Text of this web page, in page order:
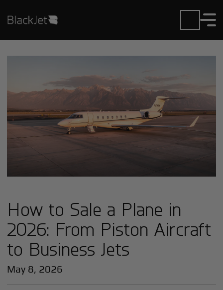
How to Sale a Plane in
2026: From Piston Aircraft
to Business Jets
May 8, 2026